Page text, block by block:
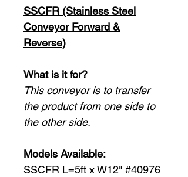
SSCFR (Stainless Steel
Conveyor Forward &
Reverse)
What is it for?
This conveyor is to transfer
the product from one side to
the other side.
Models Available:
SSCFR L=5ft x W12" #40976